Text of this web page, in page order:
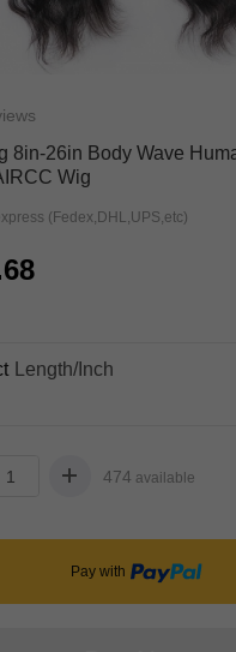
8in-26in Body Wave
Wig
(Fedex,DHL,UPS,etc)
Length/Inch
474 available
Pay with